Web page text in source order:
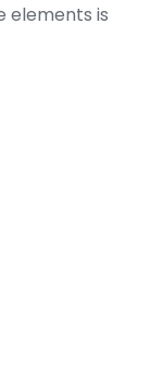
elements is